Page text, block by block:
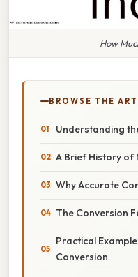
How
BROWSE THE
Understanding
A Brief History of
Why Accurate
The Conversion
Practical
Conversion